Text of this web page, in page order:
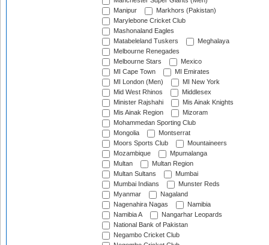
Manipur
Markhors (Pakistan)
Marylebone Cricket Club
Mashonaland Eagles
Matabeleland Tuskers
Meghalaya
Melbourne Renegades
Melbourne Stars
Mexico
MI Cape Town
MI Emirates
MI London (Men)
MI New York
Mid West Rhinos
Middlesex
Minister Rajshahi
Mis Ainak Knights
Mis Ainak Region
Mizoram
Mohammedan Sporting Club
Mongolia
Montserrat
Moors Sports Club
Mountaineers
Mozambique
Mpumalanga
Multan
Multan Region
Multan Sultans
Mumbai
Mumbai Indians
Munster Reds
Myanmar
Nagaland
Nagenahira Nagas
Namibia
Namibia A
Nangarhar Leopards
National Bank of Pakistan
Negambo Cricket Club